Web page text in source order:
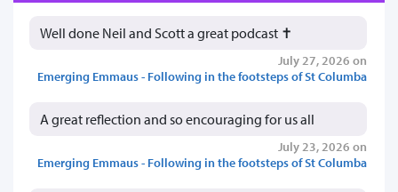
Well done Neil and Scott a great podcast ✝️
July 27, 2026 on
Emerging Emmaus - Following in the footsteps of St Columba
A great reflection and so encouraging for us all
July 23, 2026 on
Emerging Emmaus - Following in the footsteps of St Columba